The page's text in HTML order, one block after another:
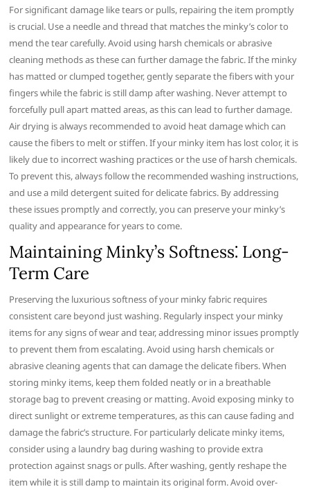
For significant damage like tears or pulls, repairing the item promptly
is crucial. Use a needle and thread that matches the minky’s color to
mend the tear carefully. Avoid using harsh chemicals or abrasive
cleaning methods as these can further damage the fabric. If the minky
has matted or clumped together, gently separate the fibers with your
fingers while the fabric is still damp after washing. Never attempt to
forcefully pull apart matted areas, as this can lead to further damage.
Air drying is always recommended to avoid heat damage which can
cause the fibers to melt or stiffen. If your minky item has lost color, it is
likely due to incorrect washing practices or the use of harsh chemicals.
To prevent this, always follow the recommended washing instructions,
and use a mild detergent suited for delicate fabrics. By addressing
these issues promptly and correctly, you can preserve your minky’s
quality and appearance for years to come.
Maintaining Minky’s Softness⁚ Long-
Term Care
Preserving the luxurious softness of your minky fabric requires
consistent care beyond just washing. Regularly inspect your minky
items for any signs of wear and tear, addressing minor issues promptly
to prevent them from escalating. Avoid using harsh chemicals or
abrasive cleaning agents that can damage the delicate fibers. When
storing minky items, keep them folded neatly or in a breathable
storage bag to prevent creasing or matting. Avoid exposing minky to
direct sunlight or extreme temperatures, as this can cause fading and
damage the fabric’s structure. For particularly delicate minky items,
consider using a laundry bag during washing to provide extra
protection against snags or pulls. After washing, gently reshape the
item while it is still damp to maintain its original form. Avoid over-